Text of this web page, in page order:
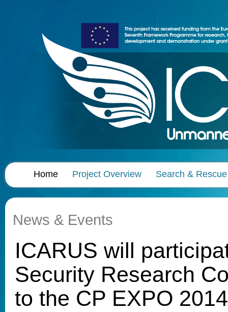
Home Project Overview Search & Rescue
News & Events
ICARUS will
Security Research
to the CP EXPO 2014